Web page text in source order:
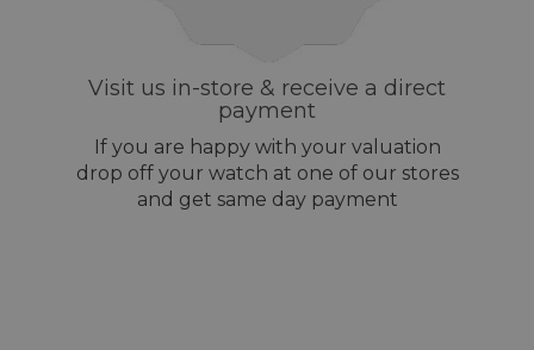
Visit us in-store & receive a direct
payment
If you are happy with your valuation
drop off your watch at one of our stores
and get same day payment